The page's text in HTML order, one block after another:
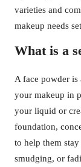
varieties and
makeup needs
What is a
A face powder is
your makeup in
your liquid or
foundation,
to help them
smudging, or